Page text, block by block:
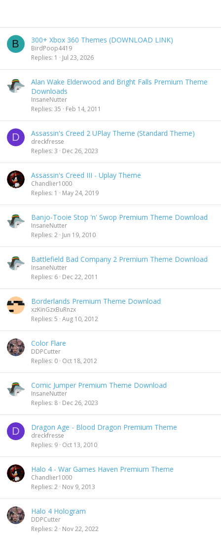
B 300+ Xbox 360 Themes (DOWNLOAD LINK)
BirdPoop4419
Replies 1 Jul 23, 2026
Alan Wake Elderwood and Bright Falls Premium Theme
Downloads
InsaneNutter
Replies 35 Feb 14, 2011
D Assassin's Creed 2 UPlay Theme (Standard Theme)
dreckfresse
Replies 3 Dec 26, 2023
Assassin's Creed III - Uplay Theme
Chandlier1000
Replies 1 May 24, 2019
Banjo-Tooie Stop 'n' Swop Premium Theme Download
InsaneNutter
Replies 2 Jun 19, 2010
Battlefield Bad Company 2 Premium Theme Download
InsaneNutter
Replies 6 Dec 22, 2011
Borderlands Premium Theme Download
xzKinGzxBuRnzx
Replies 5 Aug 10, 2012
Color Flare
DDPCutter
Replies 0 Oct 18, 2012
Comic Jumper Premium Theme Download
InsaneNutter
Replies 8 Dec 26, 2023
D Dragon Age - Blood Dragon Premium Theme
dreckfresse
Replies 9 Oct 13, 2010
Halo 4 - War Games Haven Premium Theme
Chandlier1000
Replies 2 Nov 9, 2013
Halo 4 Hologram
DDPCutter
Replies 2 Nov 22, 2022